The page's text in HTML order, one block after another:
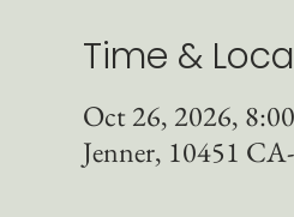
Time &
Oct 26, 2026,
Jenner, 10451